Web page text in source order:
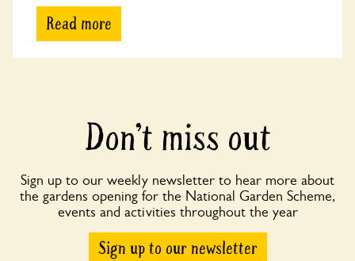
Read more
Don’t miss out
Sign up to our weekly newsletter to hear more about
the gardens opening for the National Garden Scheme,
events and activities throughout the year
Sign up to our newsletter